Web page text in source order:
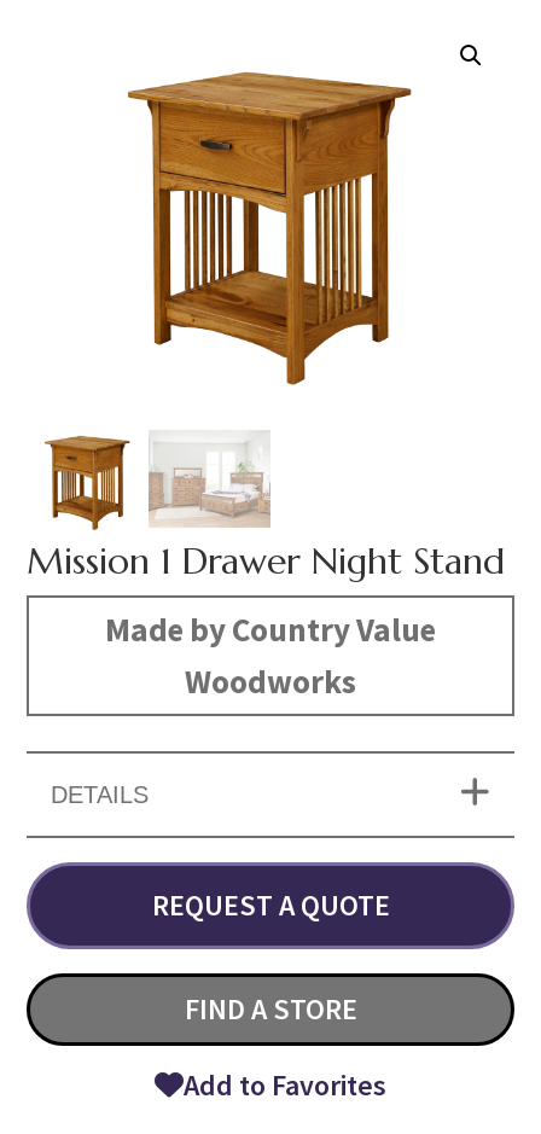
Mission 1 Drawer Night Stand
Made by Country Value
Woodworks
DETAILS
REQUEST A QUOTE
FIND A STORE
Add to Favorites